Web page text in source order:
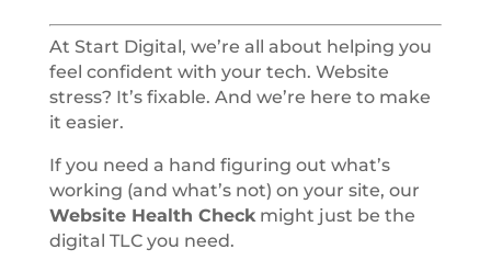
At Start Digital, we’re all about helping you
feel confident with your tech. Website
stress? It’s fixable. And we’re here to make
it easier.
If you need a hand figuring out what’s
working (and what’s not) on your site, our
Website Health Checkmight just be the
digital TLC you need.